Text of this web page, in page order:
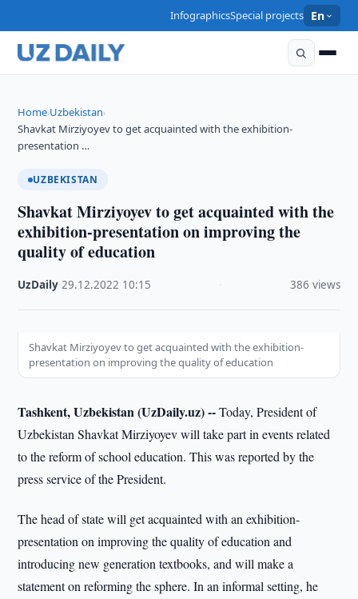
InfographicsSpecial projects En
Home›Uzbekistan›
Shavkat Mirziyoyev to get acquainted with the exhibition-
presentation …
UZBEKISTAN
Shavkat Mirziyoyev to get acquainted with the
exhibition-presentation on improving the
quality of education
UzDaily ·29.12.2022 10:15 386 views
Shavkat Mirziyoyev to get acquainted with the exhibition-
presentation on improving the quality of education
Tashkent, Uzbekistan (UzDaily.uz) --Today, President of
Uzbekistan Shavkat Mirziyoyev will take part in events related
to the reform of school education. This was reported by the
press service of the President.
The head of state will get acquainted with an exhibition-
presentation on improving the quality of education and
introducing new generation textbooks, and will make a
statement on reforming the sphere. In an informal setting, he